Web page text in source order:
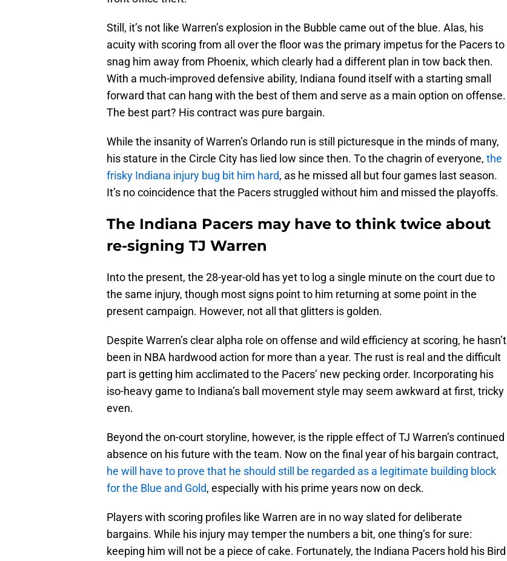
Still, it’s not like Warren’s explosion in the Bubble came out of the blue. Alas, his
acuity with scoring from all over the floor was the primary impetus for the Pacers to
snag him away from Phoenix, which clearly had a different plan in tow back then.
With a much-improved defensive ability, Indiana found itself with a starting small
forward that can hang with the best of them and serve as a main option on offense.
The best part? His contract was pure bargain.
While the insanity of Warren’s Orlando run is still picturesque in the minds of many,
his stature in the Circle City has lied low since then. To the chagrin of everyone, the
frisky Indiana injury bug bit him hard, as he missed all but four games last season.
It’s no coincidence that the Pacers struggled without him and missed the playoffs.
The Indiana Pacers may have to think twice about
re-signing TJ Warren
Into the present, the 28-year-old has yet to log a single minute on the court due to
the same injury, though most signs point to him returning at some point in the
present campaign. However, not all that glitters is golden.
Despite Warren’s clear alpha role on offense and wild efficiency at scoring, he hasn’t
been in NBA hardwood action for more than a year. The rust is real and the difficult
part is getting him acclimated to the Pacers’ new pecking order. Incorporating his
iso-heavy game to Indiana’s ball movement style may seem awkward at first, tricky
even.
Beyond the on-court storyline, however, is the ripple effect of TJ Warren’s continued
absence on his future with the team. Now on the final year of his bargain contract,
he will have to prove that he should still be regarded as a legitimate building block
for the Blue and Gold, especially with his prime years now on deck.
Players with scoring profiles like Warren are in no way slated for deliberate
bargains. While his injury may temper the numbers a bit, one thing’s for sure:
keeping him will not be a piece of cake. Fortunately, the Indiana Pacers hold his Bird